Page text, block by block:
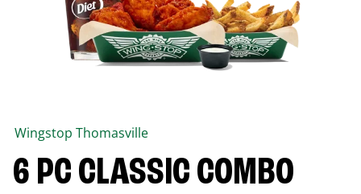
Wingstop Thomasville
6 PC CLASSIC COMBO